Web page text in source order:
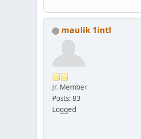
maulik 1intl
Jr. Member
Posts: 83
Logged